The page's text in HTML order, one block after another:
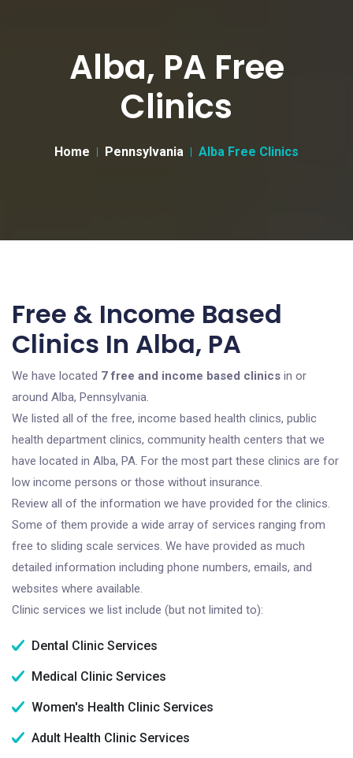
Alba, PA Free
Clinics
Home Pennsylvania Alba Free Clinics
Free & Income Based
Clinics In Alba, PA
We have located 7 free and income based clinics in or
around Alba, Pennsylvania.
We listed all of the free, income based health clinics, public
health department clinics, community health centers that we
have located in Alba, PA. For the most part these clinics are for
low income persons or those without insurance.
Review all of the information we have provided for the clinics.
Some of them provide a wide array of services ranging from
free to sliding scale services. We have provided as much
detailed information including phone numbers, emails, and
websites where available.
Clinic services we list include (but not limited to):
Dental Clinic Services
Medical Clinic Services
Women's Health Clinic Services
Adult Health Clinic Services